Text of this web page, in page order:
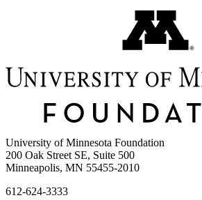
University of Minnesota Foundation
200 Oak Street SE, Suite 500
Minneapolis, MN 55455-2010
612-624-3333